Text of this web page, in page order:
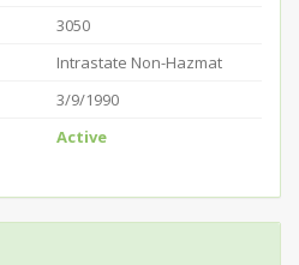
3050
Intrastate Non-Hazmat
3/9/1990
Active